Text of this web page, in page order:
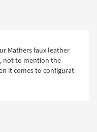
Mathers faux leather
not to mention the
it comes to configurat